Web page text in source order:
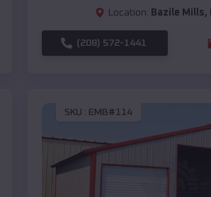
Location: Bazile Mills,
(208) 572-1441
SKU : EMB#114